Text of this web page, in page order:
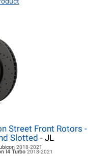
Street Front Rotors -
Slotted - JL
2018-2021
I4 Turbo 2018-2021